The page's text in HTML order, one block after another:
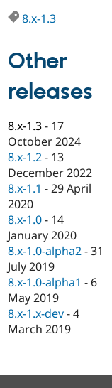
Drupal for
Drupal for
eCommerce
Drupal for
Drupal for
Healthcare
Drupal for
Drupal for
Developer
Drupal
Drupal
API
Modules
Themes
Recipes
Partner
Find
Drupal
DrupalCon
Events
News &
Slack
Newsletters
Donate
Become a
Maker
Become a
Sustaining
Drupal
Try Hosting
8.x-1.3
Other
releases
8.x-1.3 - 17
October 2024
8.x-1.2 - 13
December 2022
8.x-1.1 -29 April
2020
8.x-1.0 - 14
January 2020
8.x-1.0-alpha2 -31
July 2019
8.x-1.0-alpha1 - 6
May 2019
8.x-1.x-dev -4
March 2019